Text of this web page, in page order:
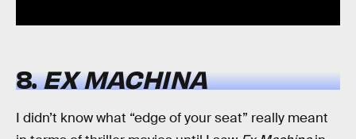
8.EX MACHINA
I didn’t know what “edge of your seat” really meant